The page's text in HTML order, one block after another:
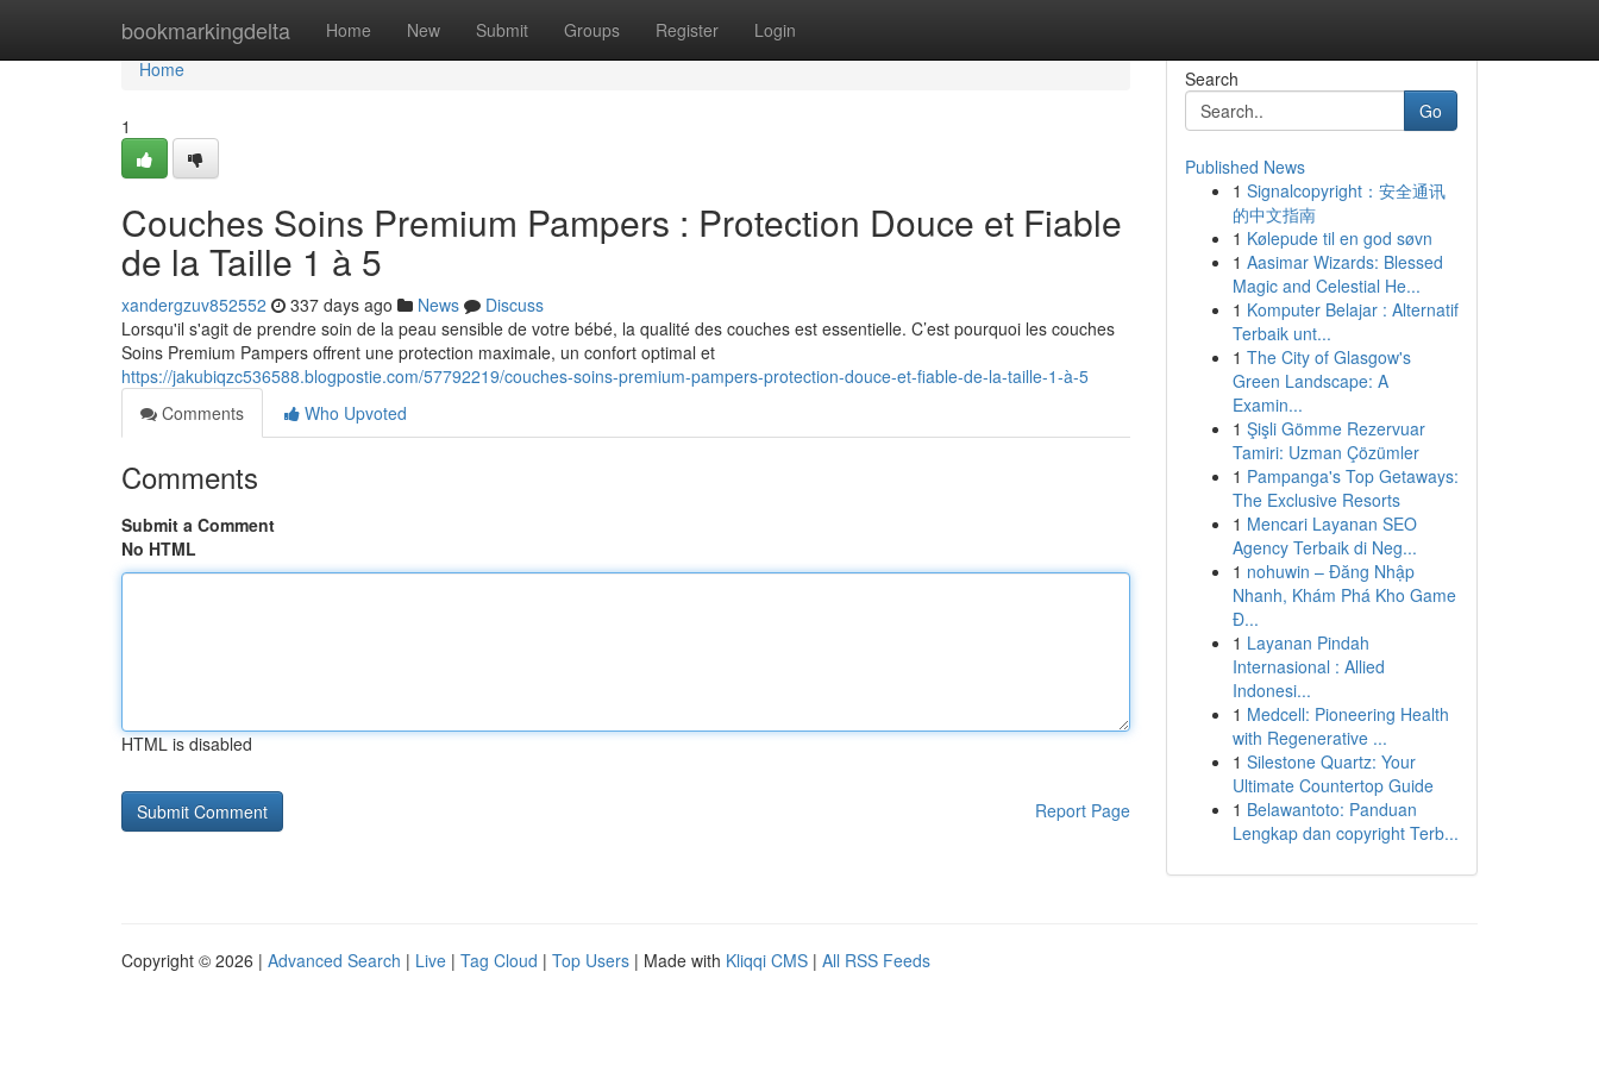
bookmarkingdelta Home New Submit Groups Register Login
Home
Home
1
Couches Soins Premium Pampers : Protection Douce et Fiable
de la Taille 1 à 5
xandergzuv852552 337 days ago News
Discuss
Lorsqu'il s'agit de prendre soin de la peau sensible de votre bébé, la qualité des couches est essentielle. C’est pourquoi les couches
Soins Premium Pampers offrent une protection maximale, un confort optimal et
https://jakubiqzc536588.blogpostie.com/57792219/couches-soins-premium-pampers-protection-douce-et-fiable-de-la-taille-1-à-5
Comments
Who Upvoted
Comments
Submit a Comment
No HTML
HTML is disabled
Report Page
Search
Go
Published News
1 Signalcopyright：安全通讯
的中文指南
1 Kølepude til en god søvn
1 Aasimar Wizards: Blessed
Magic and Celestial He...
1 Komputer Belajar : Alternatif
Terbaik unt...
1 The City of Glasgow's
Green Landscape: A
Examin...
1 Şişli Gömme Rezervuar
Tamiri: Uzman Çözümler
1 Pampanga's Top Getaways:
The Exclusive Resorts
1 Mencari Layanan SEO
Agency Terbaik di Neg...
1 nohuwin – Đăng Nhập
Nhanh, Khám Phá Kho Game
Đ...
1 Layanan Pindah
Internasional : Allied
Indonesi...
1 Medcell: Pioneering Health
with Regenerative ...
1 Silestone Quartz: Your
Ultimate Countertop Guide
1 Belawantoto: Panduan
Lengkap dan copyright Terb...
Copyright © 2026 | Advanced Search | Live | Tag Cloud | Top Users | Made with Kliqqi CMS | All RSS Feeds